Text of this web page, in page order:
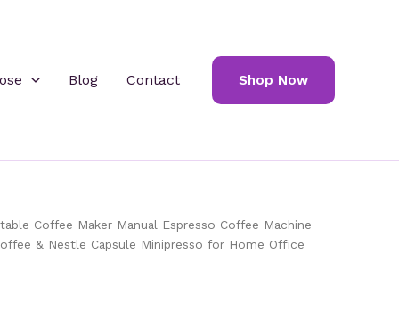
Blog Contact Shop Now
Coffee Maker Manual Espresso Coffee Machine
& Nestle Capsule Minipresso for Home Office